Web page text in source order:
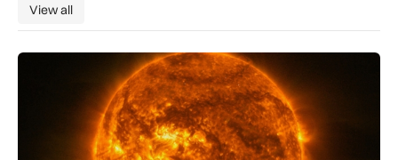
View all
View all
The solar storm behind the Northern Lights is helping